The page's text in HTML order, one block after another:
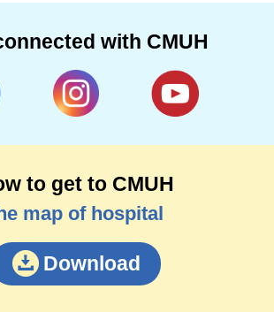
with CMUH
to get to CMUH
map of hospital
Download